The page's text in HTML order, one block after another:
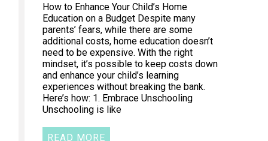
How to Enhance Your Child’s Home
Education on a Budget Despite many
parents’ fears, while there are some
additional costs, home education doesn’t
need to be expensive. With the right
mindset, it’s possible to keep costs down
and enhance your child’s learning
experiences without breaking the bank.
Here’s how: 1. Embrace Unschooling
Unschooling is like
READ MORE